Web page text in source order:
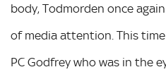
body, Todmorden once
of media attention. This
PC Godfrey who was in the